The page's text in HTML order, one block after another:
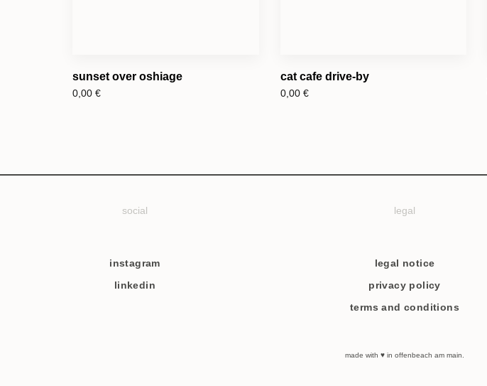
sunset over oshiage
0,00 €
cat cafe drive-by
0,00 €
social
instagram
linkedin
legal
legal notice
privacy policy
terms and conditions
made with ♥ in offenbeach am main.